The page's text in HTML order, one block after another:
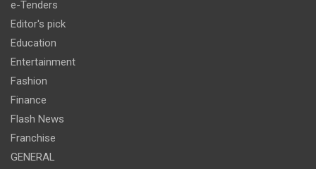
e-Tenders
Editor's pick
Education
Entertainment
Fashion
Finance
Flash News
Franchise
GENERAL